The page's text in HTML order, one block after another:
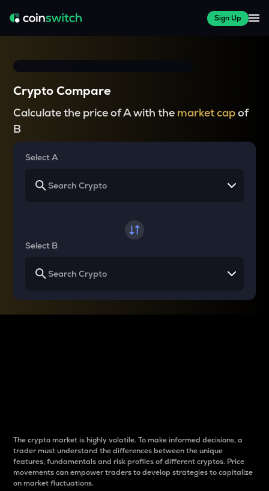
Sign Up
Crypto Compare
Calculate the price of A with the market capof
B
Select A
Select B
The crypto market is highly volatile. To make informed decisions, a
trader must understand the differences between the unique
features, fundamentals and risk profiles of different cryptos. Price
movements can empower traders to develop strategies to capitalize
on market fluctuations.